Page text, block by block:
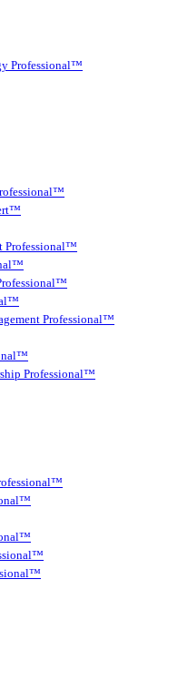
Professional™
Professional™
Professional™
Professional™